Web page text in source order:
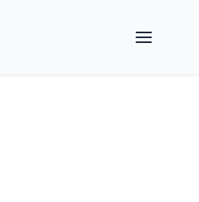
turns website visitors into
—